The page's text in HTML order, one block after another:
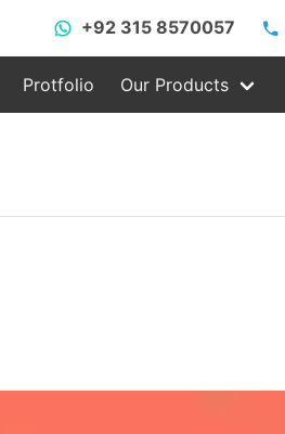
+92 315 8570057
Protfolio Our Products